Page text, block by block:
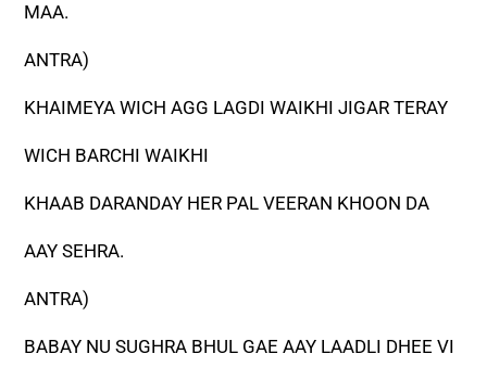
MAA.
ANTRA)
KHAIMEYA WICH AGG LAGDI WAIKHI JIGAR TERAY
WICH BARCHI WAIKHI
KHAAB DARANDAY HER PAL VEERAN KHOON DA
AAY SEHRA.
ANTRA)
BABAY NU SUGHRA BHUL GAE AAY LAADLI DHEE VI